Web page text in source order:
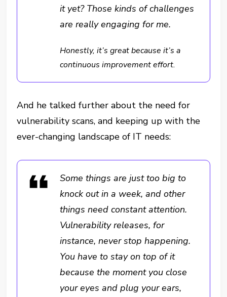
it yet? Those kinds of challenges
are really engaging for me.
Honestly, it’s great because it’s a
continuous improvement effort.
And he talked further about the need for
vulnerability scans, and keeping up with the
ever-changing landscape of IT needs:
Some things are just too big to
knock out in a week, and other
things need constant attention.
Vulnerability releases, for
instance, never stop happening.
You have to stay on top of it
because the moment you close
your eyes and plug your ears,